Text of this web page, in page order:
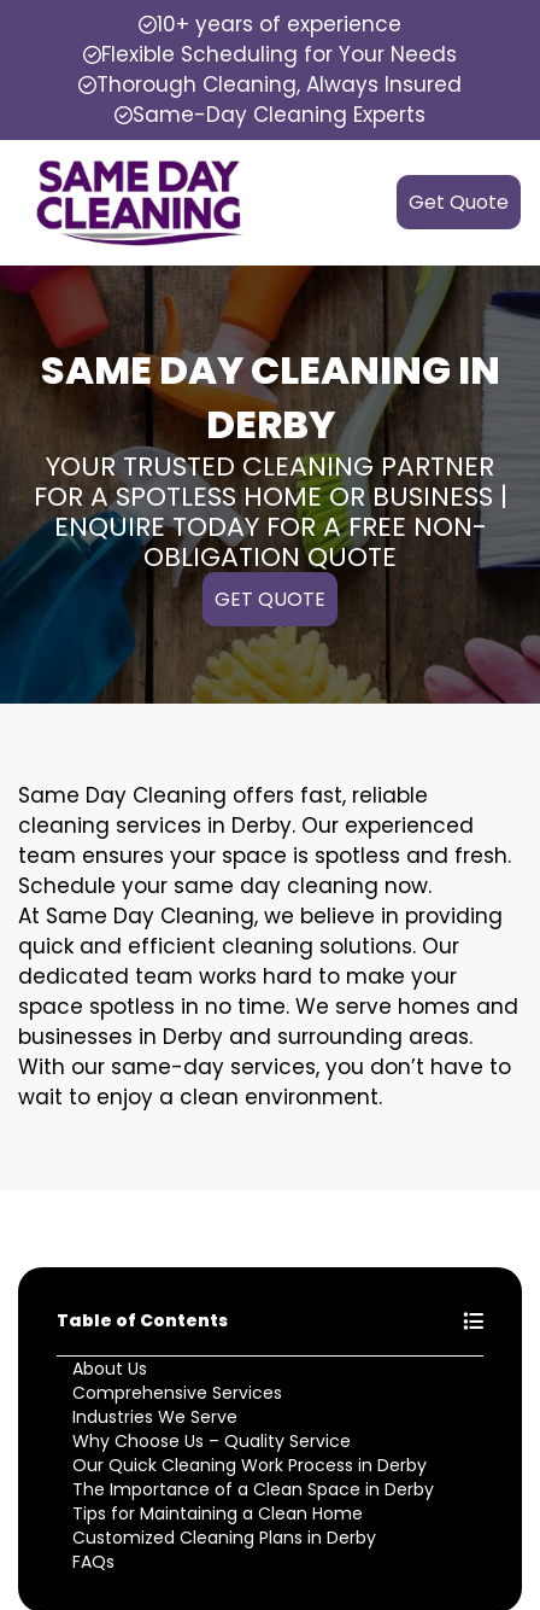
10+ years of experience
Flexible Scheduling for Your Needs
Thorough Cleaning, Always Insured
Same-Day Cleaning Experts
Get Quote
SAME DAY CLEANING IN
DERBY
YOUR TRUSTED CLEANING PARTNER
FOR A SPOTLESS HOME OR BUSINESS |
ENQUIRE TODAY FOR A FREE NON-
OBLIGATION QUOTE
GET QUOTE
Same Day Cleaning offers fast, reliable
cleaning services in Derby. Our experienced
team ensures your space is spotless and fresh.
Schedule your same day cleaning now.
At Same Day Cleaning, we believe in providing
quick and efficient cleaning solutions. Our
dedicated team works hard to make your
space spotless in no time. We serve homes and
businesses in Derby and surrounding areas.
With our same-day services, you don’t have to
wait to enjoy a clean environment.
Table of Contents
About Us
Comprehensive Services
Industries We Serve
Why Choose Us – Quality Service
Our Quick Cleaning Work Process in Derby
The Importance of a Clean Space in Derby
Tips for Maintaining a Clean Home
Customized Cleaning Plans in Derby
FAQs